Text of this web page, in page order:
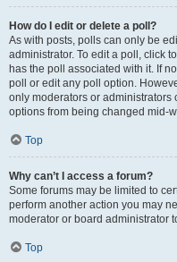
How do I edit or delete a poll?
As with posts, polls can only be
administrator. To edit a poll, click
has the poll associated with it. If
poll or edit any poll option.
only moderators or administrators
options from being changed mid-
Top
Why can’t I access a forum?
Some forums may be limited to
perform another action you may
moderator or board administrator
Top